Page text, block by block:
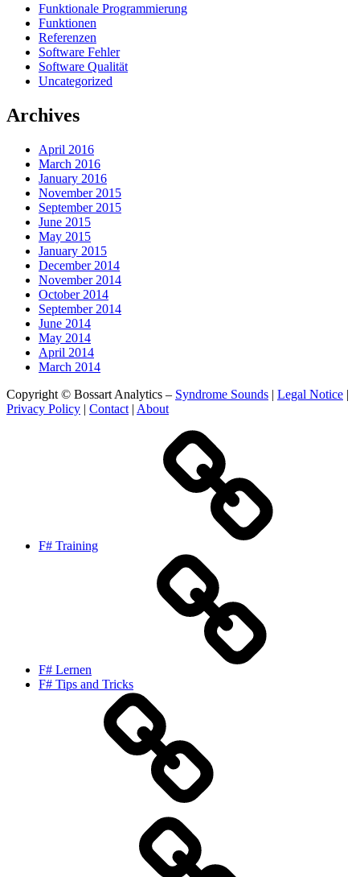
Funktionale Programmierung
Funktionen
Referenzen
Software Fehler
Software Qualität
Uncategorized
Archives
April 2016
March 2016
January 2016
November 2015
September 2015
June 2015
May 2015
January 2015
December 2014
November 2014
October 2014
September 2014
June 2014
May 2014
April 2014
March 2014
Copyright © Bossart Analytics – Syndrome Sounds | Legal Notice |
Privacy Policy | Contact | About
F# Training
F# Lernen
F# Tips and Tricks